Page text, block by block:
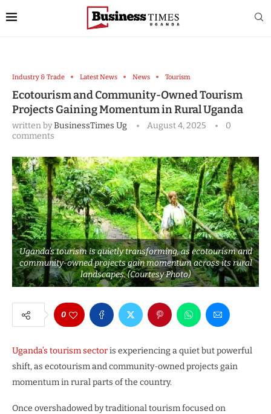
Industry & Trade Latest News News Tourism
Ecotourism and Community-Owned Tourism
Projects Gaining Momentum in Rural Uganda
written byBusinessTimes Ug August 4, 2025
0
comments
Uganda’s tourism is quietly transforming, as ecotourism and
community-owned projects gain momentum across its rural
landscapes. (Courtesy Photo)
0
Uganda’s tourism sectoris experiencing a quiet but powerful
shift, as ecotourism and community-owned projects gain
momentum in rural parts of the country.
Once overshadowed by traditional tourism focused on